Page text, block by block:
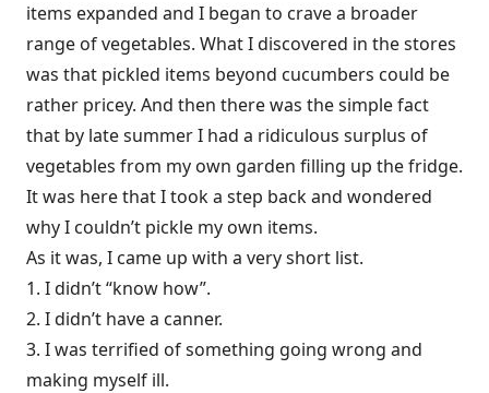
items expanded and I began to crave a broader
range of vegetables. What I discovered in the stores
was that pickled items beyond cucumbers could be
rather pricey. And then there was the simple fact
that by late summer I had a ridiculous surplus of
vegetables from my own garden filling up the fridge.
It was here that I took a step back and wondered
why I couldn’t pickle my own items.
As it was, I came up with a very short list.
1. I didn’t “know how”.
2. I didn’t have a canner.
3. I was terrified of something going wrong and
making myself ill.